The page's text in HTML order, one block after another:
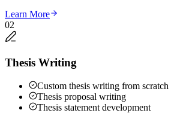
Learn More
02
Thesis Writing
Custom thesis writing from scratch
Thesis proposal writing
Thesis statement development